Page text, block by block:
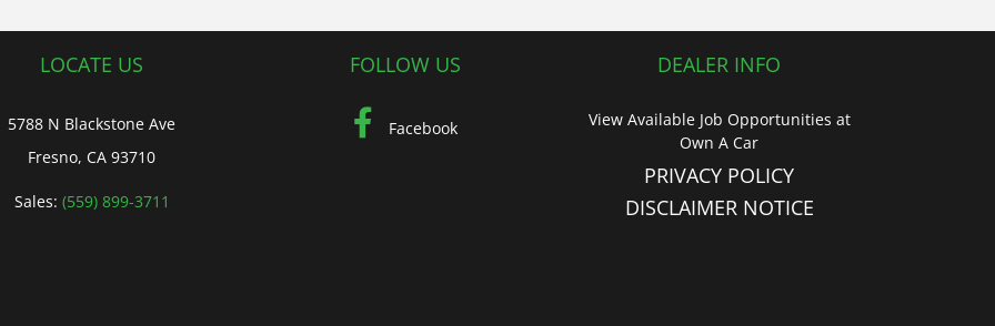
LOCATE US
5788 N Blackstone Ave
Fresno, CA 93710
Sales: (559) 899-3711
FOLLOW US
Facebook
DEALER INFO
View Available Job Opportunities at
Own A Car
PRIVACY POLICY
DISCLAIMER NOTICE